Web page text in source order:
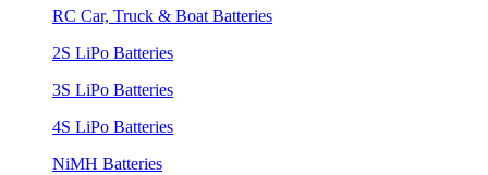
RC Car, Truck & Boat Batteries
2S LiPo Batteries
3S LiPo Batteries
4S LiPo Batteries
NiMH Batteries